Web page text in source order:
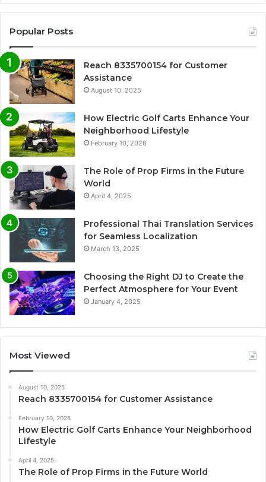
Popular Posts
Reach 8335700154 for Customer
Assistance
August 10, 2025
How Electric Golf Carts Enhance Your
Neighborhood Lifestyle
February 10, 2026
The Role of Prop Firms in the Future
World
April 4, 2025
Professional Thai Translation Services
for Seamless Localization
March 13, 2025
Choosing the Right DJ to Create the
Perfect Atmosphere for Your Event
January 4, 2025
Most Viewed
August 10, 2025
Reach 8335700154 for Customer Assistance
February 10, 2026
How Electric Golf Carts Enhance Your Neighborhood
Lifestyle
April 4, 2025
The Role of Prop Firms in the Future World